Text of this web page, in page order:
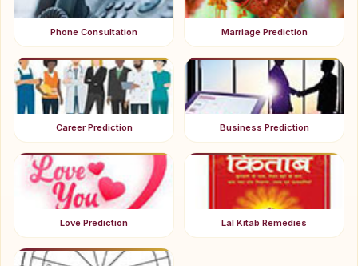
Phone Consultation Marriage Prediction
Career Prediction Business Prediction
Love Prediction Lal Kitab Remedies